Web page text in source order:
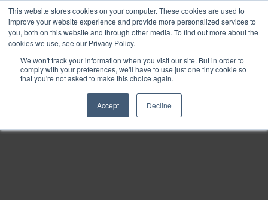
This website stores cookies on your computer. These cookies are used to
improve your website experience and provide more personalized services to
you, both on this website and through other media. To find out more about the
cookies we use, see our Privacy Policy.
We won't track your information when you visit our site. But in order to
comply with your preferences, we'll have to use just one tiny cookie so
that you're not asked to make this choice again.
Accept Decline
Find
Download
Zoom
Out
Zoom
In